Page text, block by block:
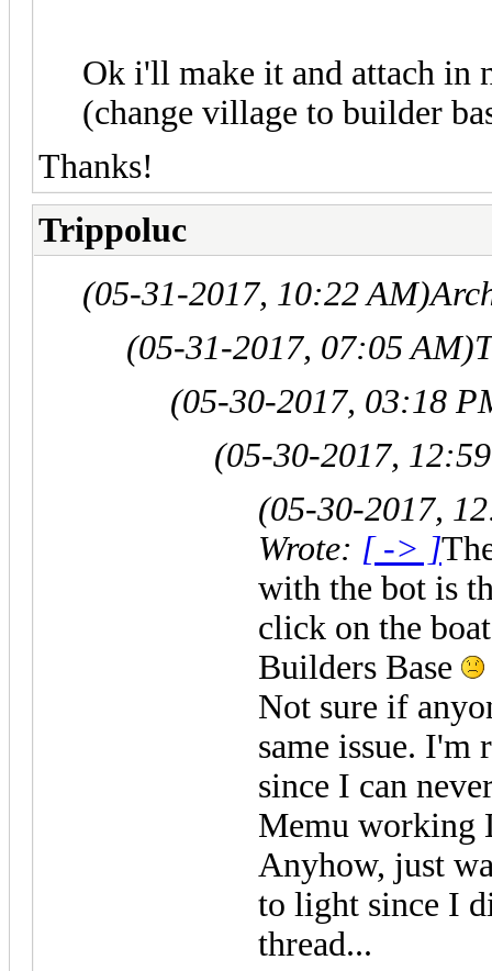
Ok i'll make it and attach in
(change village to builder
Thanks!
Trippoluc
(05-31-2017, 10:22 AM)
(05-31-2017, 07:05 AM)
(05-30-2017, 03:18
(05-30-2017,
(05-30-2017,
Wrote: [ -> ]
with the bot is
click on the
Builders Base
Not sure if
same issue. I'm
since I can
Memu working
Anyhow, just
to light since I
thread...